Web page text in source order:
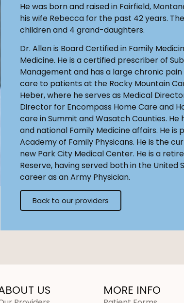
He was born and raised in Fairfield,
his wife Rebecca for the past 42 years.
children and 4 grand-daughters.
Dr. Allen is Board Certified in Family
Medicine. He is a certified prescriber of
Management and has a large chronic
care to patients at the Rocky Mountain
Heber, where he serves as Medical
Director for Encompass Home Care and
care in Summit and Wasatch Counties.
and national Family Medicine affairs. He
Academy of Family Physicans. He is the
new Park City Medical Center. He is a
Reserve, having served both in the United
career as an Army Physician.
Back to our providers
US MORE INFO